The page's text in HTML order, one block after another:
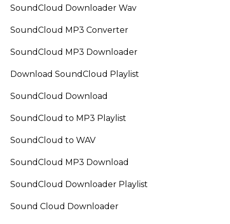
SoundCloud Downloader Wav
SoundCloud MP3 Converter
SoundCloud MP3 Downloader
Download SoundCloud Playlist
SoundCloud Download
SoundCloud to MP3 Playlist
SoundCloud to WAV
SoundCloud MP3 Download
SoundCloud Downloader Playlist
Sound Cloud Downloader